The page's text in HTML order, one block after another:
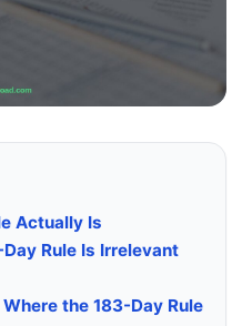
Actually Is
Rule Is Irrelevant
the 183-Day Rule